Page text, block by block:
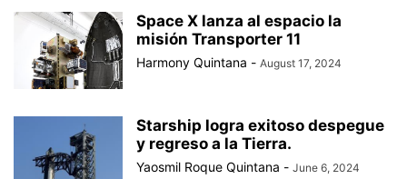
Space X lanza al espacio la
misión Transporter 11
Harmony Quintana - August 17, 2024
Starship logra exitoso despegue
y regreso a la Tierra.
Yaosmil Roque Quintana - June 6, 2024